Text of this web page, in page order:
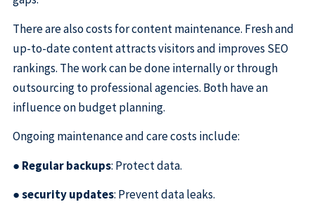
There are also costs for content maintenance. Fresh and
up-to-date content attracts visitors and improves SEO
rankings. The work can be done internally or through
outsourcing to professional agencies. Both have an
influence on budget planning.
Ongoing maintenance and care costs include:
● Regular backups: Protect data.
●security updates: Prevent data leaks.